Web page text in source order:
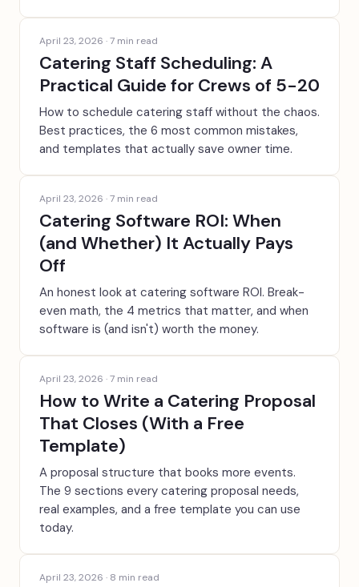
April 23, 2026 ·7 min read
Catering Staff Scheduling: A
Practical Guide for Crews of 5-20
How to schedule catering staff without the chaos.
Best practices, the 6 most common mistakes,
and templates that actually save owner time.
April 23, 2026 ·7 min read
Catering Software ROI: When
(and Whether) It Actually Pays
Off
An honest look at catering software ROI. Break-
even math, the 4 metrics that matter, and when
software is (and isn't) worth the money.
April 23, 2026 ·7 min read
How to Write a Catering Proposal
That Closes (With a Free
Template)
A proposal structure that books more events.
The 9 sections every catering proposal needs,
real examples, and a free template you can use
today.
April 23, 2026 · 8 min read